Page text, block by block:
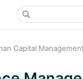
Capital